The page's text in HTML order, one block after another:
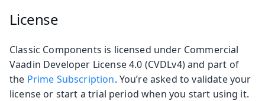
License
Classic Components is licensed under Commercial
Vaadin Developer License 4.0 (CVDLv4) and part of
the Prime Subscription. You’re asked to validate your
license or start a trial period when you start using it.